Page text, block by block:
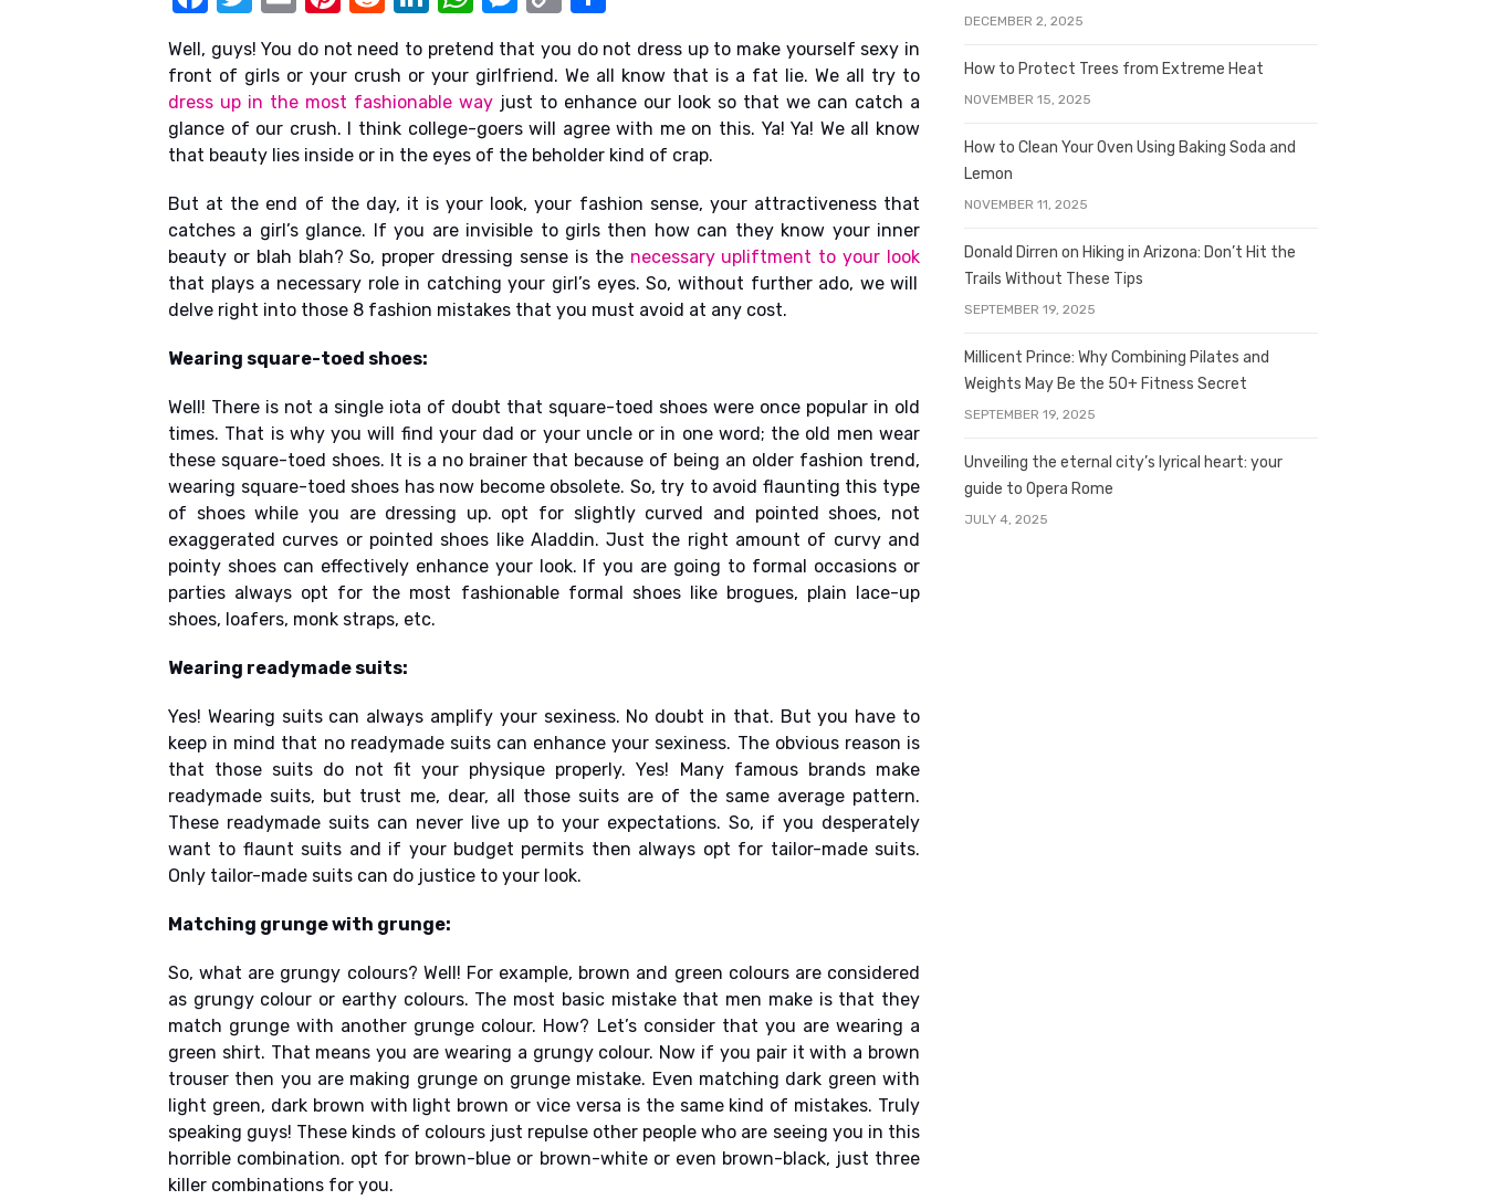
c
e
b
o
o
k
w
it
te
r
m
ail
nt
er
e
st
e
d
di
t
k
e
dI
n
h
at
s
A
p
p
e
ss
e
n
g
er
p
y
Li
n
k
h
ar
e
Well, guys! You do not need to pretend that you do not dress up to make yourself sexy in
front of girls or your crush or your girlfriend. We all know that is a fat lie. We all try to
dress up in the most fashionable way just to enhance our look so that we can catch a
glance of our crush. I think college-goers will agree with me on this. Ya! Ya! We all know
that beauty lies inside or in the eyes of the beholder kind of crap.
But at the end of the day, it is your look, your fashion sense, your attractiveness that
catches a girl’s glance. If you are invisible to girls then how can they know your inner
beauty or blah blah? So, proper dressing sense is the necessary upliftment to your look
that plays a necessary role in catching your girl’s eyes. So, without further ado, we will
delve right into those 8 fashion mistakes that you must avoid at any cost.
Wearing square-toed shoes:
Well! There is not a single iota of doubt that square-toed shoes were once popular in old
times. That is why you will find your dad or your uncle or in one word; the old men wear
these square-toed shoes. It is a no brainer that because of being an older fashion trend,
wearing square-toed shoes has now become obsolete. So, try to avoid flaunting this type
of shoes while you are dressing up. opt for slightly curved and pointed shoes, not
exaggerated curves or pointed shoes like Aladdin. Just the right amount of curvy and
pointy shoes can effectively enhance your look. If you are going to formal occasions or
parties always opt for the most fashionable formal shoes like brogues, plain lace-up
shoes, loafers, monk straps, etc.
Wearing readymade suits:
Yes! Wearing suits can always amplify your sexiness. No doubt in that. But you have to
keep in mind that no readymade suits can enhance your sexiness. The obvious reason is
that those suits do not fit your physique properly. Yes! Many famous brands make
readymade suits, but trust me, dear, all those suits are of the same average pattern.
These readymade suits can never live up to your expectations. So, if you desperately
want to flaunt suits and if your budget permits then always opt for tailor-made suits.
Only tailor-made suits can do justice to your look.
Matching grunge with grunge:
So, what are grungy colours? Well! For example, brown and green colours are considered
as grungy colour or earthy colours. The most basic mistake that men make is that they
match grunge with another grunge colour. How? Let’s consider that you are wearing a
green shirt. That means you are wearing a grungy colour. Now if you pair it with a brown
trouser then you are making grunge on grunge mistake. Even matching dark green with
light green, dark brown with light brown or vice versa is the same kind of mistakes. Truly
speaking guys! These kinds of colours just repulse other people who are seeing you in this
horrible combination. opt for brown-blue or brown-white or even brown-black, just three
killer combinations for you.
DECEMBER 2, 2025
How to Protect Trees from Extreme Heat
NOVEMBER 15, 2025
How to Clean Your Oven Using Baking Soda and
Lemon
NOVEMBER 11, 2025
Donald Dirren on Hiking in Arizona: Don’t Hit the
Trails Without These Tips
SEPTEMBER 19, 2025
Millicent Prince: Why Combining Pilates and
Weights May Be the 50+ Fitness Secret
SEPTEMBER 19, 2025
Unveiling the eternal city’s lyrical heart: your
guide to Opera Rome
JULY 4, 2025